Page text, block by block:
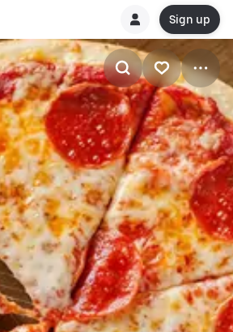
Sign up